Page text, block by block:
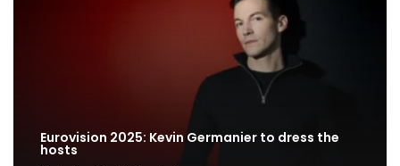
Eurovision 2025: Kevin Germanier to dress the
hosts